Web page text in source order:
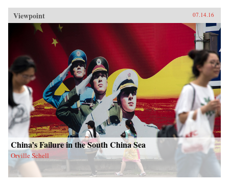
Viewpoint 07.14.16
China’s Failure in the South China Sea
Orville Schell